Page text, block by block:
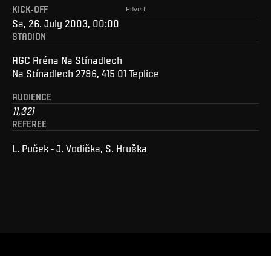
Advert
KICK-OFF
Sa, 26. July 2003, 00:00
STADION
AGC Aréna Na Stínadlech
Na Stínadlech 2796, 415 01 Teplice
AUDIENCE
11,321
REFEREE
L. Puček - J. Vodička, S. Hruška